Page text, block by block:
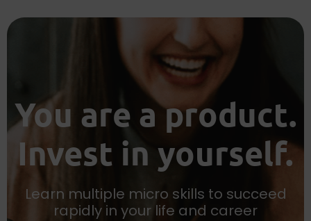
You are a product.
Invest in yourself.
Learn multiple micro skills to succeed
rapidly in your life and career